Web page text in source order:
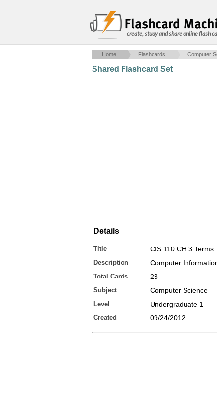
create, study and share online flash
Home Flashcards Computer
Shared Flashcard Set
Details
Title CIS 110 CH 3 Terms
Description Computer
Total Cards 23
Subject Computer Science
Level Undergraduate 1
Created 09/24/2012